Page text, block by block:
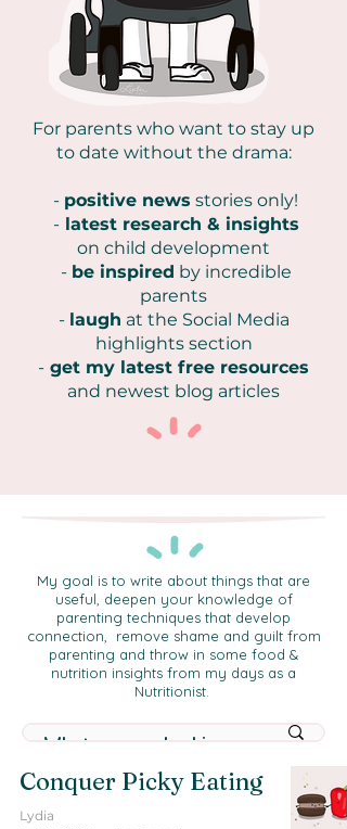
For parents who want to stay up
to date without the drama:
- positive news stories only!
-latest research & insights
on child development
- be inspired by incredible
parents
- laugh at the Social Media
highlights section
- get my latest free resources
and newest blog articles
My goal is to write about things that are
useful, deepen your knowledge of
parenting techniques that develop
connection, remove shame and guilt from
parenting and throw in some food &
nutrition insights from my days as a
Nutritionist.
Conquer Picky Eating
Lydia